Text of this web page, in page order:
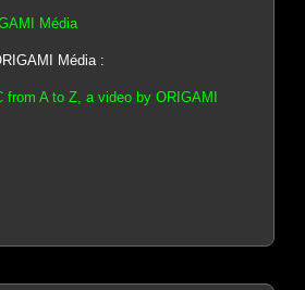
Média
Média :
from A to Z, a video by ORIGAMI